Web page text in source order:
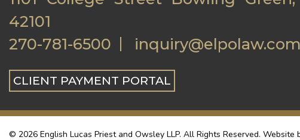
42101
270-781-6500
inquiry@elpolaw.com
CLIENT PAYMENT PORTAL
© 2026 English Lucas Priest and Owsley LLP. All Rights Reserved. Website